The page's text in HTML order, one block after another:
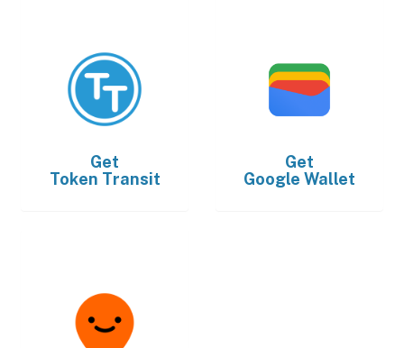
Get
Token Transit
Get
Google Wallet